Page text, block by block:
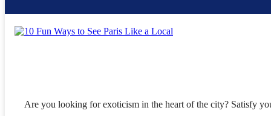
Are you looking for exoticism in the heart of the city? Satisfy